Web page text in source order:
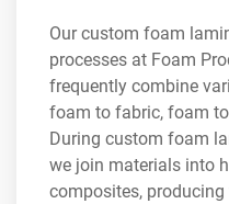
Our custom foam
processes at Foam
frequently combine
foam to fabric, foam
During custom foam
we join materials into
composites,